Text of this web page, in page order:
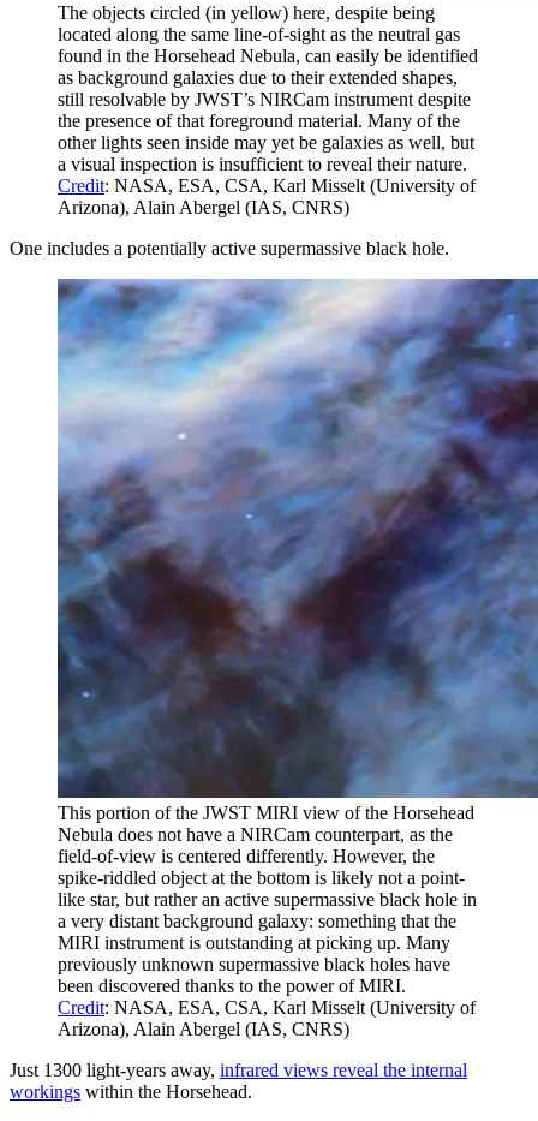
The objects circled (in yellow) here, despite being
located along the same line-of-sight as the neutral gas
found in the Horsehead Nebula, can easily be identified
as background galaxies due to their extended shapes,
still resolvable by JWST’s NIRCam instrument despite
the presence of that foreground material. Many of the
other lights seen inside may yet be galaxies as well, but
a visual inspection is insufficient to reveal their nature.
Credit: NASA, ESA, CSA, Karl Misselt (University of
Arizona), Alain Abergel (IAS, CNRS)
One includes a potentially active supermassive black hole.
This portion of the JWST MIRI view of the Horsehead
Nebula does not have a NIRCam counterpart, as the
field-of-view is centered differently. However, the
spike-riddled object at the bottom is likely not a point-
like star, but rather an active supermassive black hole in
a very distant background galaxy: something that the
MIRI instrument is outstanding at picking up. Many
previously unknown supermassive black holes have
been discovered thanks to the power of MIRI.
Credit: NASA, ESA, CSA, Karl Misselt (University of
Arizona), Alain Abergel (IAS, CNRS)
Just 1300 light-years away, infrared views reveal the internal
workings within the Horsehead.